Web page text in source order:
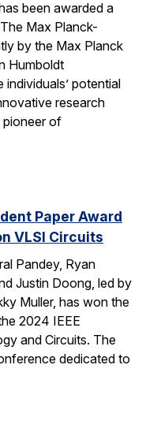
been awarded a
Max Planck-
by the Max Planck
Humboldt
potential
research
pioneer of
Paper Award
VLSI Circuits
Pandey, Ryan
Justin Doong, led by
Muller, has won the
2024 IEEE
and Circuits. The
dedicated to